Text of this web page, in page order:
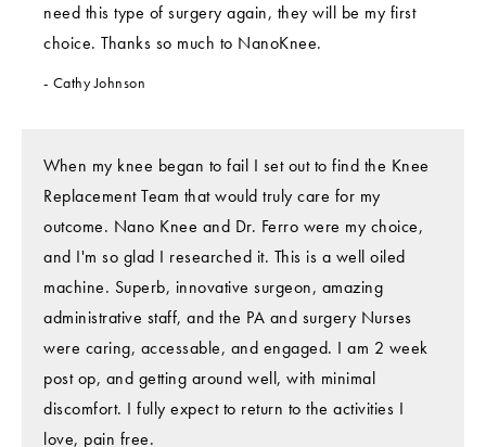
need this type of surgery again, they will be my first
choice. Thanks so much to NanoKnee.
Cathy Johnson
When my knee began to fail I set out to find the Knee
Replacement Team that would truly care for my
outcome. Nano Knee and Dr. Ferro were my choice,
and I'm so glad I researched it. This is a well oiled
machine. Superb, innovative surgeon, amazing
administrative staff, and the PA and surgery Nurses
were caring, accessable, and engaged. I am 2 week
post op, and getting around well, with minimal
discomfort. I fully expect to return to the activities I
love, pain free.